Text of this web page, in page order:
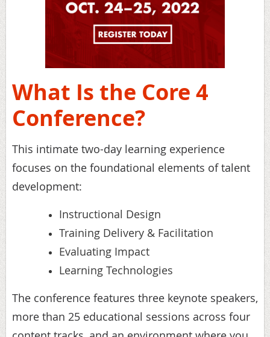
What Is the Core 4
Conference?
This intimate two-day learning experience
focuses on the foundational elements of talent
development:
Instructional Design
Training Delivery & Facilitation
Evaluating Impact
Learning Technologies
The conference features three keynote speakers,
more than 25 educational sessions across four